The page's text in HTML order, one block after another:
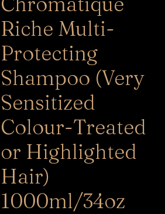
Riche Multi-
Protecting
Shampoo (Very
Sensitized
Colour-Treated
or Highlighted
Hair)
1000ml/34oz